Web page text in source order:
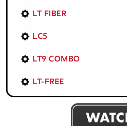
LT FIBER
LC5
LT9 COMBO
LT-FREE